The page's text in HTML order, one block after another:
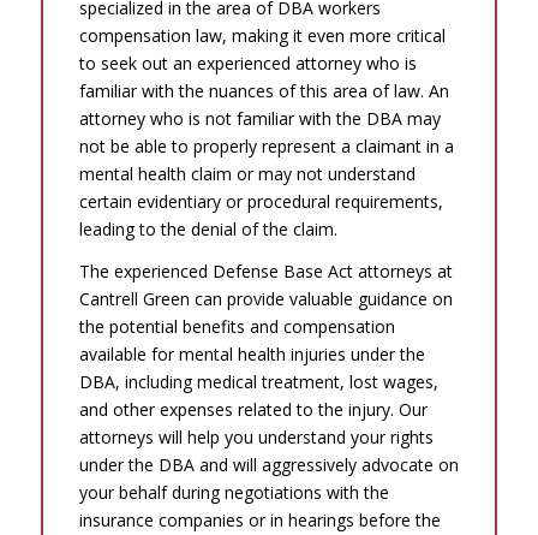
specialized in the area of DBA workers
compensation law, making it even more critical
to seek out an experienced attorney who is
familiar with the nuances of this area of law. An
attorney who is not familiar with the DBA may
not be able to properly represent a claimant in a
mental health claim or may not understand
certain evidentiary or procedural requirements,
leading to the denial of the claim.
The experienced Defense Base Act attorneys at
Cantrell Green can provide valuable guidance on
the potential benefits and compensation
available for mental health injuries under the
DBA, including medical treatment, lost wages,
and other expenses related to the injury. Our
attorneys will help you understand your rights
under the DBA and will aggressively advocate on
your behalf during negotiations with the
insurance companies or in hearings before the